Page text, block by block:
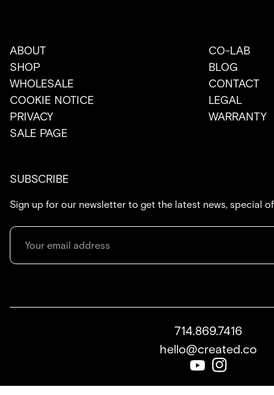
ABOUT
CO-LAB
SHOP
BLOG
WHOLESALE
CONTACT
COOKIE NOTICE
LEGAL
PRIVACY
WARRANTY
SALE PAGE
SUBSCRIBE
Sign up for our newsletter to get the latest news, special
714.869.7416
hello@created.co